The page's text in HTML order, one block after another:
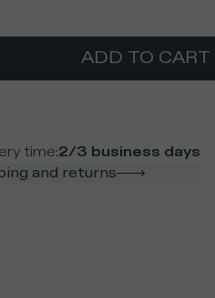
ADD TO CART
time:2/3 business days
and returns